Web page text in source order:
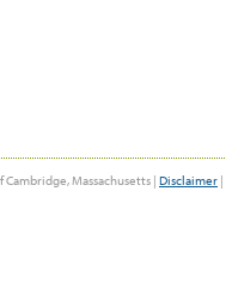
Massachusetts | Disclaimer |